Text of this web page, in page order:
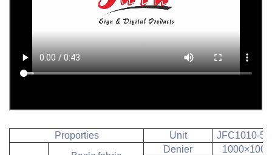
Proporties Unit JFC1010-
Denier
1000×1000